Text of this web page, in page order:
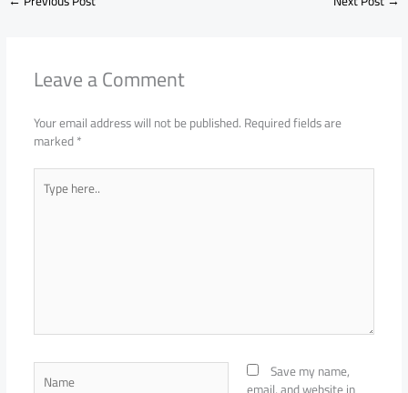
Leave a Comment
Your email address will not be published.Required fields are
marked*
Type
here..
Name Save my name,